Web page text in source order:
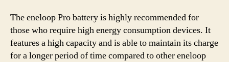
The eneloop Pro battery is highly recommended for
those who require high energy consumption devices. It
features a high capacity and is able to maintain its charge
for a longer period of time compared to other eneloop